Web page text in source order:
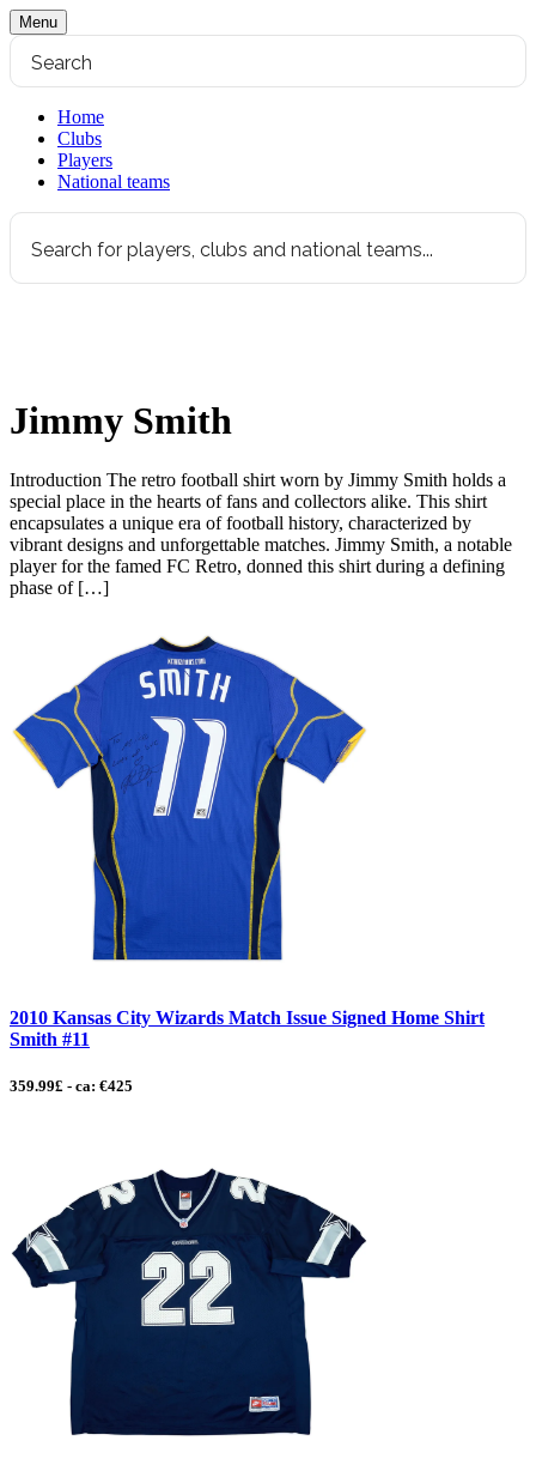
Menu
Home
Clubs
Players
National teams
Jimmy Smith
Introduction The retro football shirt worn by Jimmy Smith holds a
special place in the hearts of fans and collectors alike. This shirt
encapsulates a unique era of football history, characterized by
vibrant designs and unforgettable matches. Jimmy Smith, a notable
player for the famed FC Retro, donned this shirt during a defining
phase of […]
2010 Kansas City Wizards Match Issue Signed Home Shirt
Smith #11
359.99£ - ca: €425